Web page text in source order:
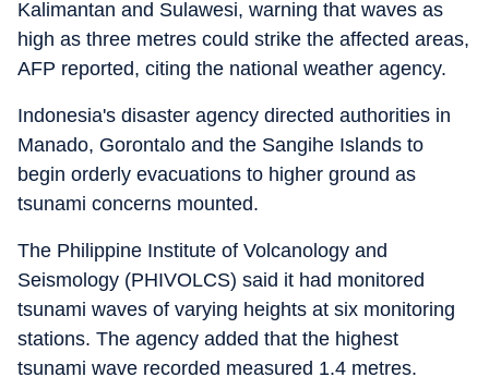
Kalimantan and Sulawesi, warning that waves as
high as three metres could strike the affected areas,
AFP reported, citing the national weather agency.
Indonesia's disaster agency directed authorities in
Manado, Gorontalo and the Sangihe Islands to
begin orderly evacuations to higher ground as
tsunami concerns mounted.
The Philippine Institute of Volcanology and
Seismology (PHIVOLCS) said it had monitored
tsunami waves of varying heights at six monitoring
stations. The agency added that the highest
tsunami wave recorded measured 1.4 metres.